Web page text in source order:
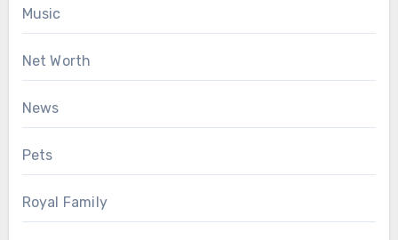
Music
Net Worth
News
Pets
Royal Family